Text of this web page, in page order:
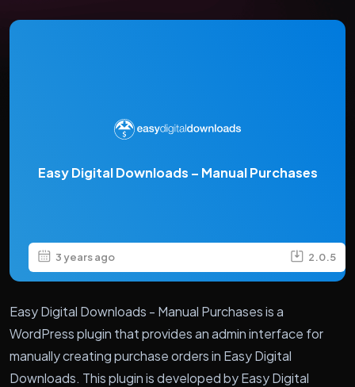
Easy Digital Downloads – Manual Purchases
3 years ago 2.0.5
Easy Digital Downloads - Manual Purchases is a
WordPress plugin that provides an admin interface for
manually creating purchase orders in Easy Digital
Downloads. This plugin is developed by Easy Digital